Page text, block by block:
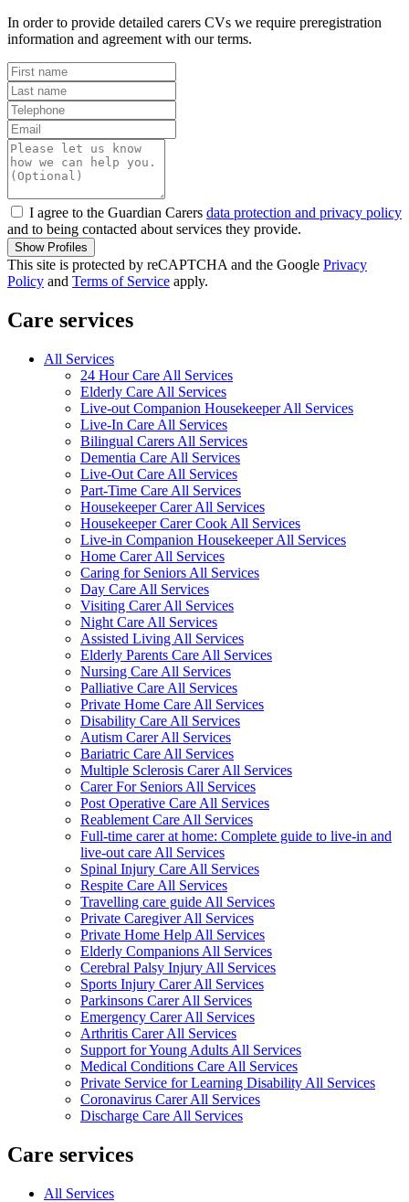
In order to provide detailed carers CVs we require preregistration
information and agreement with our terms.
I agree to the Guardian Carers data protection and privacy policy
and to being contacted about services they provide.
Show Profiles
This site is protected by reCAPTCHA and the Google Privacy
Policy and Terms of Service apply.
Care services
All Services
24 Hour Care All Services
Elderly Care All Services
Live-out Companion Housekeeper All Services
Live-In Care All Services
Bilingual Carers All Services
Dementia Care All Services
Live-Out Care All Services
Part-Time Care All Services
Housekeeper Carer All Services
Housekeeper Carer Cook All Services
Live-in Companion Housekeeper All Services
Home Carer All Services
Caring for Seniors All Services
Day Care All Services
Visiting Carer All Services
Night Care All Services
Assisted Living All Services
Elderly Parents Care All Services
Nursing Care All Services
Palliative Care All Services
Private Home Care All Services
Disability Care All Services
Autism Carer All Services
Bariatric Care All Services
Multiple Sclerosis Carer All Services
Carer For Seniors All Services
Post Operative Care All Services
Reablement Care All Services
Full-time carer at home: Complete guide to live-in and
live-out care All Services
Spinal Injury Care All Services
Respite Care All Services
Travelling care guide All Services
Private Caregiver All Services
Private Home Help All Services
Elderly Companions All Services
Cerebral Palsy Injury All Services
Sports Injury Carer All Services
Parkinsons Carer All Services
Emergency Carer All Services
Arthritis Carer All Services
Support for Young Adults All Services
Medical Conditions Care All Services
Private Service for Learning Disability All Services
Coronavirus Carer All Services
Discharge Care All Services
Care services
All Services